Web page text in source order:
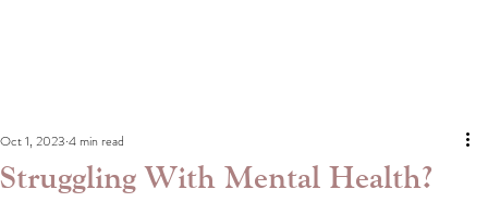
Struggling With Mental Health?
Oct 1, 2023 4 min read